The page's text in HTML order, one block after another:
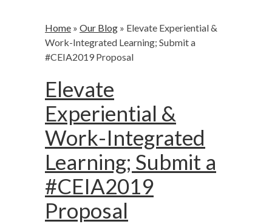
Home » Our Blog » Elevate Experiential &
Work-Integrated Learning; Submit a
#CEIA2019 Proposal
Elevate
Experiential &
Work-Integrated
Learning; Submit a
#CEIA2019
Proposal